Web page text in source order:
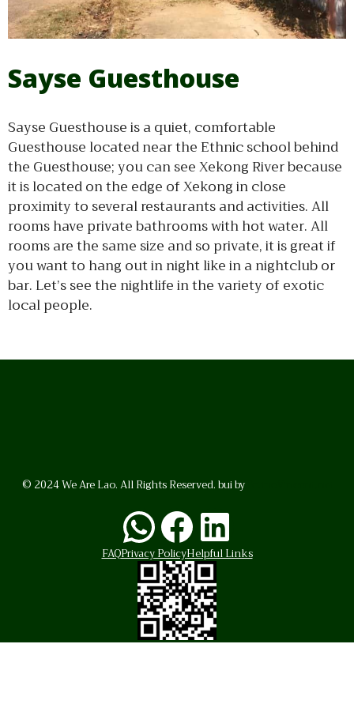
Sayse Guesthouse
Sayse Guesthouse is a quiet, comfortable
Guesthouse located near the Ethnic school behind
the Guesthouse; you can see Xekong River because
it is located on the edge of Xekong in close
proximity to several restaurants and activities. All
rooms have private bathrooms with hot water. All
rooms are the same size and so private, it is great if
you want to hang out in night like in a nightclub or
bar. Let’s see the nightlife in the variety of exotic
local people.
© 2024 We Are Lao. All Rights Reserved. bui by
WhatsApp
Facebook
LinkedIn
FAQPrivacy PolicyHelpful Links